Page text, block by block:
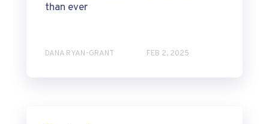
than ever
DANA RYAN-GRANT FEB 2, 2025